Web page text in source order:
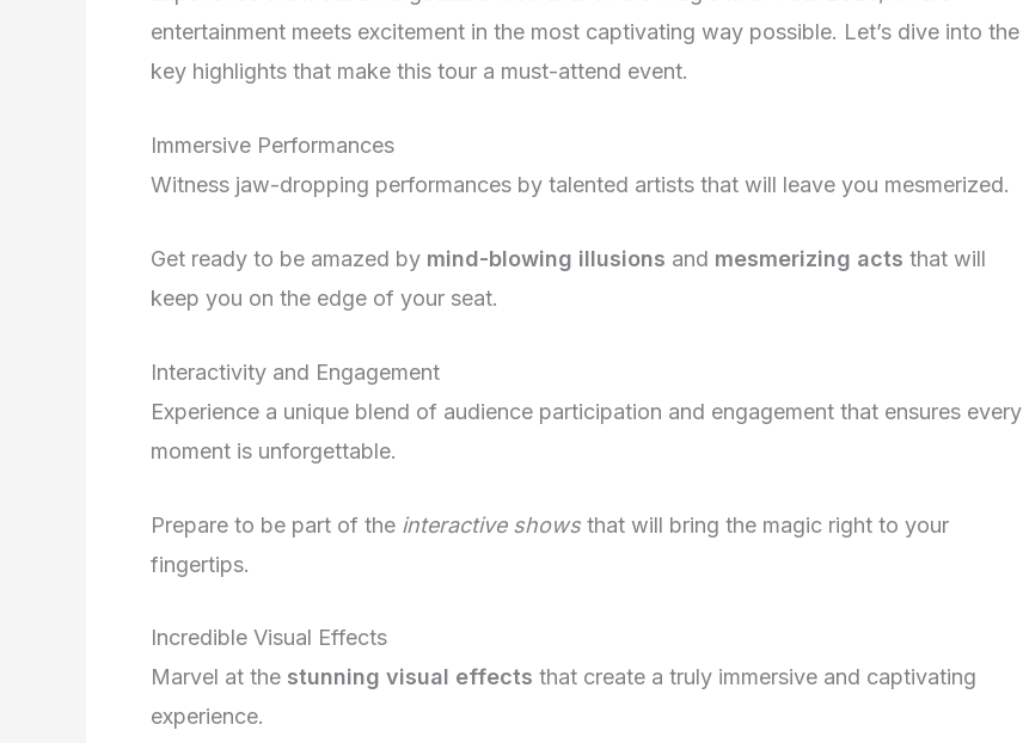
entertainment meets excitement in the most captivating way possible. Let’s dive into the
key highlights that make this tour a must-attend event.
Immersive Performances
Witness jaw-dropping performances by talented artists that will leave you mesmerized.
Get ready to be amazed by mind-blowing illusions and mesmerizing acts that will
keep you on the edge of your seat.
Interactivity and Engagement
Experience a unique blend of audience participation and engagement that ensures every
moment is unforgettable.
Prepare to be part of the interactive shows that will bring the magic right to your
fingertips.
Incredible Visual Effects
Marvel at the stunning visual effects that create a truly immersive and captivating
experience.